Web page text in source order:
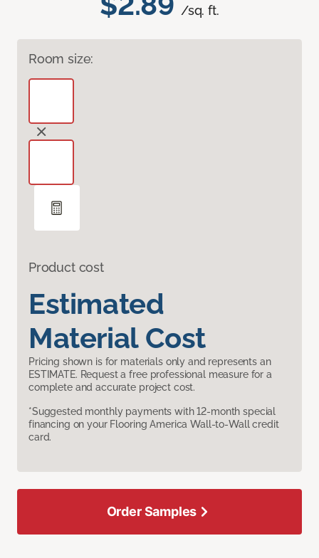
/sq. ft.
Room size:
Product cost
Estimated
Material Cost
Pricing shown is for materials only and represents an
ESTIMATE. Request a free professional measure for a
complete and accurate project cost.
*Suggested monthly payments with 12-month special
financing on your Flooring America Wall-to-Wall credit
card.
Order Samples